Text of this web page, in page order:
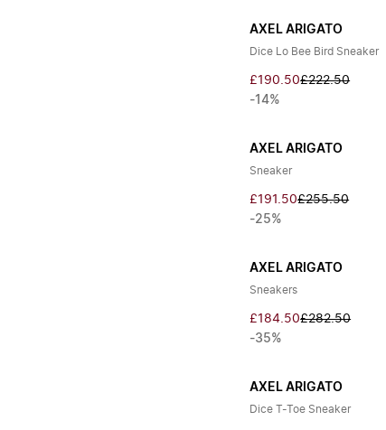
AXEL ARIGATO
Dice Lo Bee Bird Sneaker
£190.50£222.50
-14%
AXEL ARIGATO
Sneaker
£191.50£255.50
-25%
AXEL ARIGATO
Sneakers
£184.50£282.50
-35%
AXEL ARIGATO
Dice T-Toe Sneaker